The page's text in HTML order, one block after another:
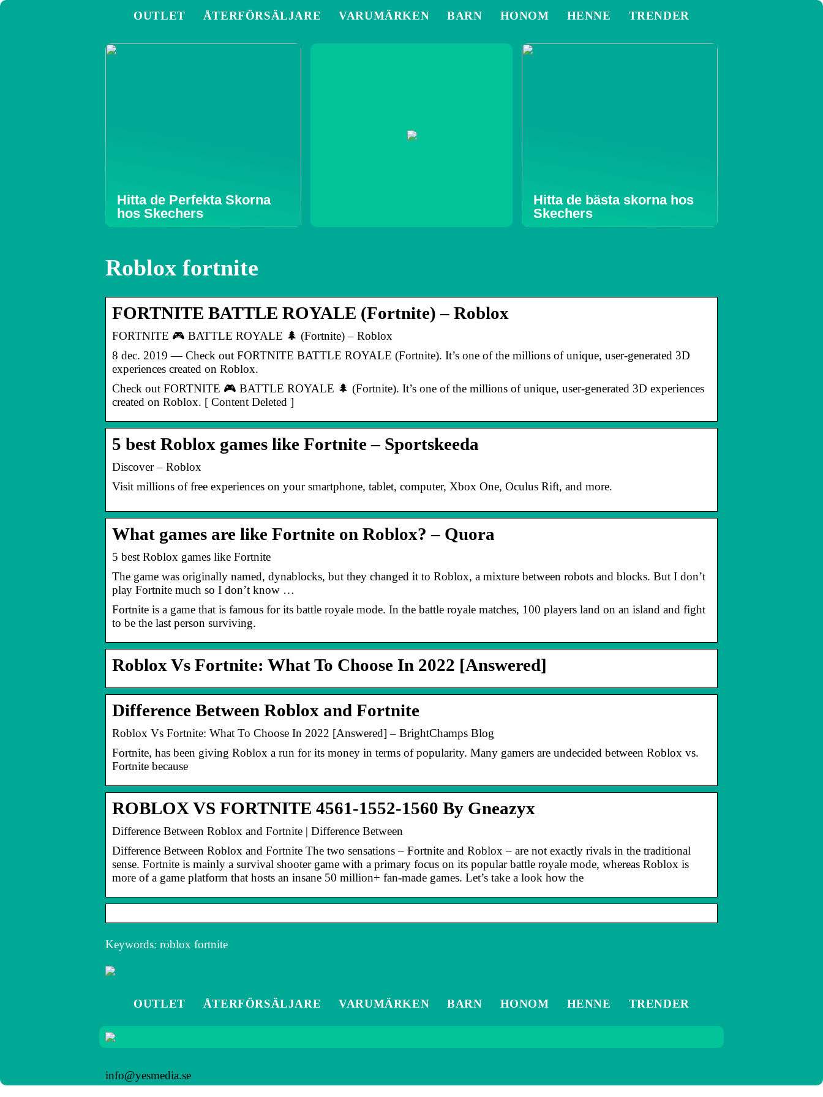
OUTLET ÅTERFÖRSÄLJARE VARUMÄRKEN BARN HONOM HENNE TRENDER
Hitta de Perfekta Skorna
hos Skechers
Hitta de bästa skorna hos
Skechers
Roblox fortnite
FORTNITE BATTLE ROYALE (Fortnite) – Roblox
FORTNITE 🎮 BATTLE ROYALE 🌲 (Fortnite) – Roblox
8 dec. 2019 — Check out FORTNITE BATTLE ROYALE (Fortnite). It’s one of the millions of unique, user-generated 3D
experiences created on Roblox.
Check out FORTNITE 🎮 BATTLE ROYALE 🌲 (Fortnite). It’s one of the millions of unique, user-generated 3D experiences
created on Roblox. [ Content Deleted ]
5 best Roblox games like Fortnite – Sportskeeda
Discover – Roblox
Visit millions of free experiences on your smartphone, tablet, computer, Xbox One, Oculus Rift, and more.
What games are like Fortnite on Roblox? – Quora
5 best Roblox games like Fortnite
The game was originally named, dynablocks, but they changed it to Roblox, a mixture between robots and blocks. But I don’t
play Fortnite much so I don’t know …
Fortnite is a game that is famous for its battle royale mode. In the battle royale matches, 100 players land on an island and fight
to be the last person surviving.
Roblox Vs Fortnite: What To Choose In 2022 [Answered]
Difference Between Roblox and Fortnite
Roblox Vs Fortnite: What To Choose In 2022 [Answered] – BrightChamps Blog
Fortnite, has been giving Roblox a run for its money in terms of popularity. Many gamers are undecided between Roblox vs.
Fortnite because
ROBLOX VS FORTNITE 4561-1552-1560 By Gneazyx
Difference Between Roblox and Fortnite | Difference Between
Difference Between Roblox and Fortnite The two sensations – Fortnite and Roblox – are not exactly rivals in the traditional
sense. Fortnite is mainly a survival shooter game with a primary focus on its popular battle royale mode, whereas Roblox is
more of a game platform that hosts an insane 50 million+ fan-made games. Let’s take a look how the
Keywords: roblox fortnite
OUTLET ÅTERFÖRSÄLJARE VARUMÄRKEN BARN HONOM HENNE TRENDER
info@yesmedia.se